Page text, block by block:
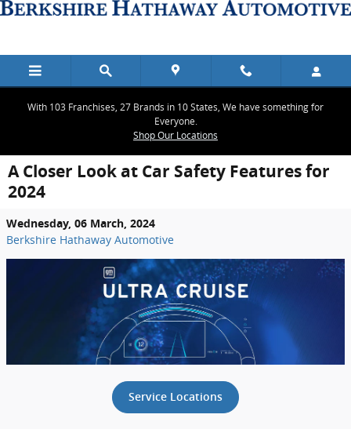
Skip to main content
With 103 Franchises, 27 Brands in 10 States, We have something for
Everyone.
Shop Our Locations
A Closer Look at Car Safety Features for
2024
Wednesday, 06 March, 2024
Berkshire Hathaway Automotive
Service Locations